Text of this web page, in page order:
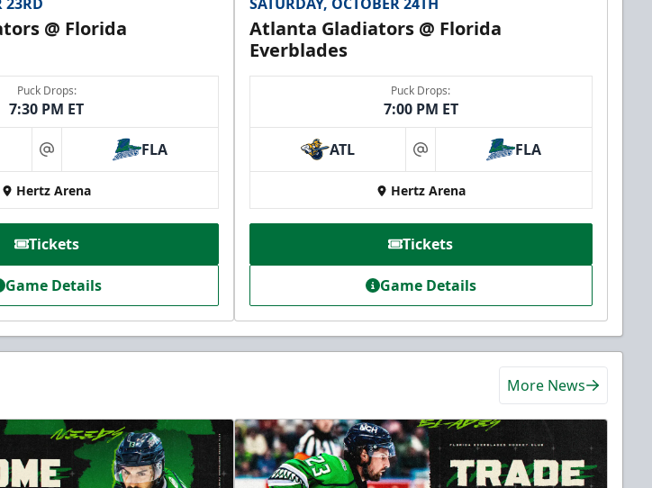
@ Florida
Puck Drops:
7:30 PM ET
at FLA
Hertz Arena
Tickets
Game Details
Atlanta Gladiators @ Florida
Everblades
Puck Drops:
7:00 PM ET
ATL at FLA
Hertz Arena
Tickets
Game Details
More News